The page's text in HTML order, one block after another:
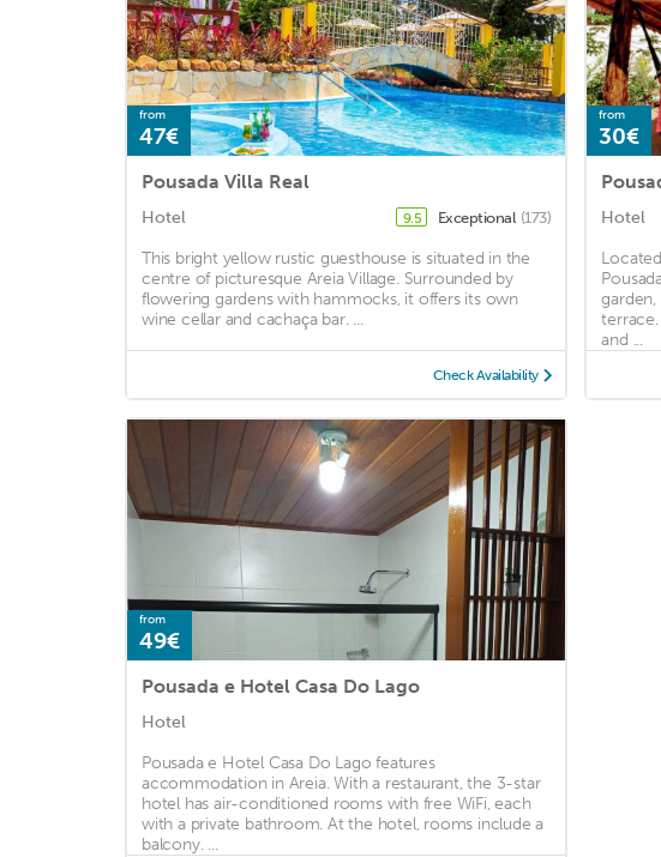
from
47€
Pousada Villa Real
Hotel 9.5 Exceptional (173)
This bright yellow rustic guesthouse is situated in the
centre of picturesque Areia Village. Surrounded by
flowering gardens with hammocks, it offers its own
wine cellar and cachaça bar. ...
Check Availability
from
30€
Hotel
garden,
and ...
from
49€
Pousada e Hotel Casa Do Lago
Hotel
Pousada e Hotel Casa Do Lago features
accommodation in Areia. With a restaurant, the 3-star
hotel has air-conditioned rooms with free WiFi, each
with a private bathroom. At the hotel, rooms include a
balcony. ...